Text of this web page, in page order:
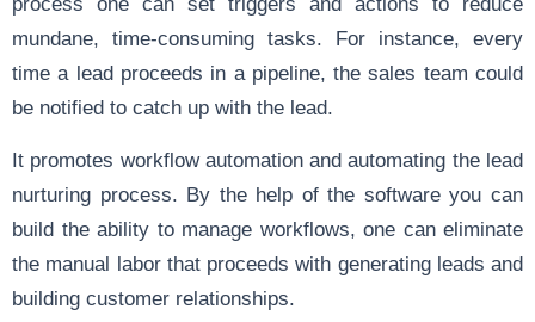
mundane, time-consuming tasks. For instance, every
time a lead proceeds in a pipeline, the sales team could
be notified to catch up with the lead.
It promotes workflow automation and automating the lead
nurturing process. By the help of the software you can
build the ability to manage workflows, one can eliminate
the manual labor that proceeds with generating leads and
building customer relationships.